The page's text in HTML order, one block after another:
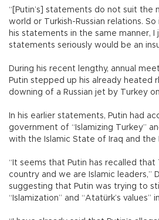
“[Putin’s] statements do not suit the
world or Turkish-Russian relations.
his statements in the same manner, I
statements seriously would be an
During his recent lengthy, annual
Putin stepped up his already heated
downing of a Russian jet by Turkey
In his earlier statements, Putin had
government of “Islamizing Turkey”
with the Islamic State of Iraq and the
“It seems that Putin has recalled that
country and we are Islamic leaders,”
suggesting that Putin was trying to
“Islamization” and “Atatürk’s values”